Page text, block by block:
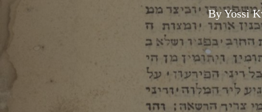
Hit enter to search or ESC to close
ByYossi